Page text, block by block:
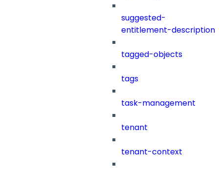
suggested-
entitlement-description
tagged-objects
tags
task-management
tenant
tenant-context